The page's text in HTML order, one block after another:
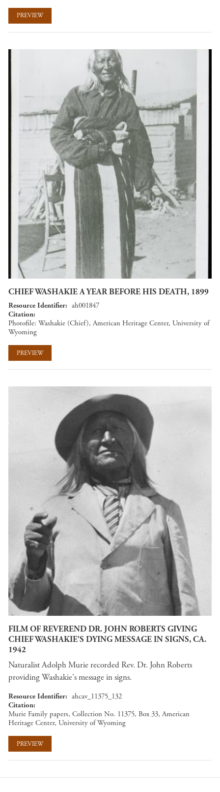
PREVIEW
CHIEF WASHAKIE A YEAR BEFORE HIS DEATH, 1899
Resource Identifier
ah001847
Citation
Photofile: Washakie (Chief), American Heritage Center, University of
Wyoming
PREVIEW
FILM OF REVEREND DR. JOHN ROBERTS GIVING
CHIEF WASHAKIE'S DYING MESSAGE IN SIGNS, CA.
1942
Naturalist Adolph Murie recorded Rev. Dr. John Roberts
providing Washakie's message in signs.
Resource Identifier
ahcav_11375_132
Citation
Murie Family papers, Collection No. 11375, Box 33, American
Heritage Center, University of Wyoming
PREVIEW